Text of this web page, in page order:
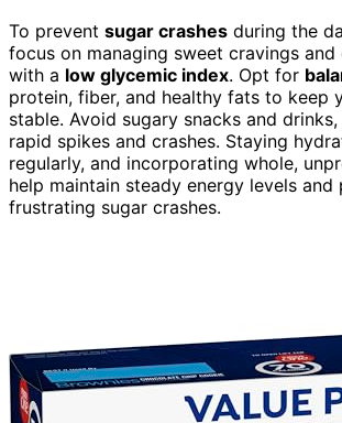
To prevent sugar crashes during the
focus on managing sweet cravings
with a low glycemic index. Opt for
protein, fiber, and healthy fats to keep
stable. Avoid sugary snacks and
rapid spikes and crashes. Staying
regularly, and incorporating whole,
help maintain steady energy levels and
frustrating sugar crashes.